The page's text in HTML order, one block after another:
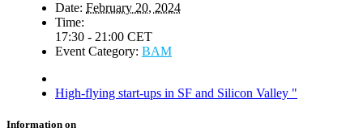
Date: February 20, 2024
Time:
17:30 - 21:00 CET
Event Category: BAM
High-flying start-ups in SF and Silicon Valley "
Information on